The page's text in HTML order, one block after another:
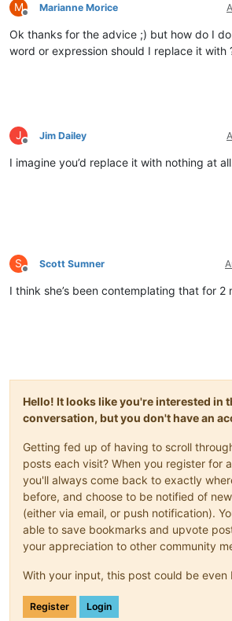
M
Offline
Marianne Morice
Ok thanks for the advice ;) but how do I
word or expression should I replace it with
J
Offline
Jim Dailey
I imagine you’d replace it with nothing at
S
Offline
Scott Sumner
I think she’s been contemplating that for 2
Hello! It looks like you're interested in
conversation, but you don't have an
Getting fed up of having to scroll
posts each visit? When you register for
you'll always come back to exactly
before, and choose to be notified of
(either via email, or push notification).
able to save bookmarks and upvote
your appreciation to other community
With your input, this post could be even
Register Login